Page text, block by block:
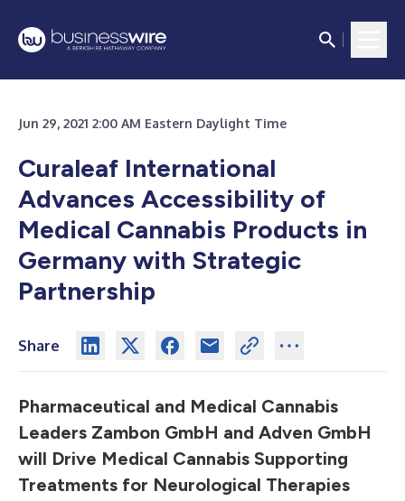
Jun 29, 2021 2:00 AM Eastern Daylight Time
Curaleaf International
Advances Accessibility of
Medical Cannabis Products in
Germany with Strategic
Partnership
Share
Pharmaceutical and Medical Cannabis
Leaders Zambon GmbH and Adven GmbH
will Drive Medical Cannabis Supporting
Treatments for Neurological Therapies